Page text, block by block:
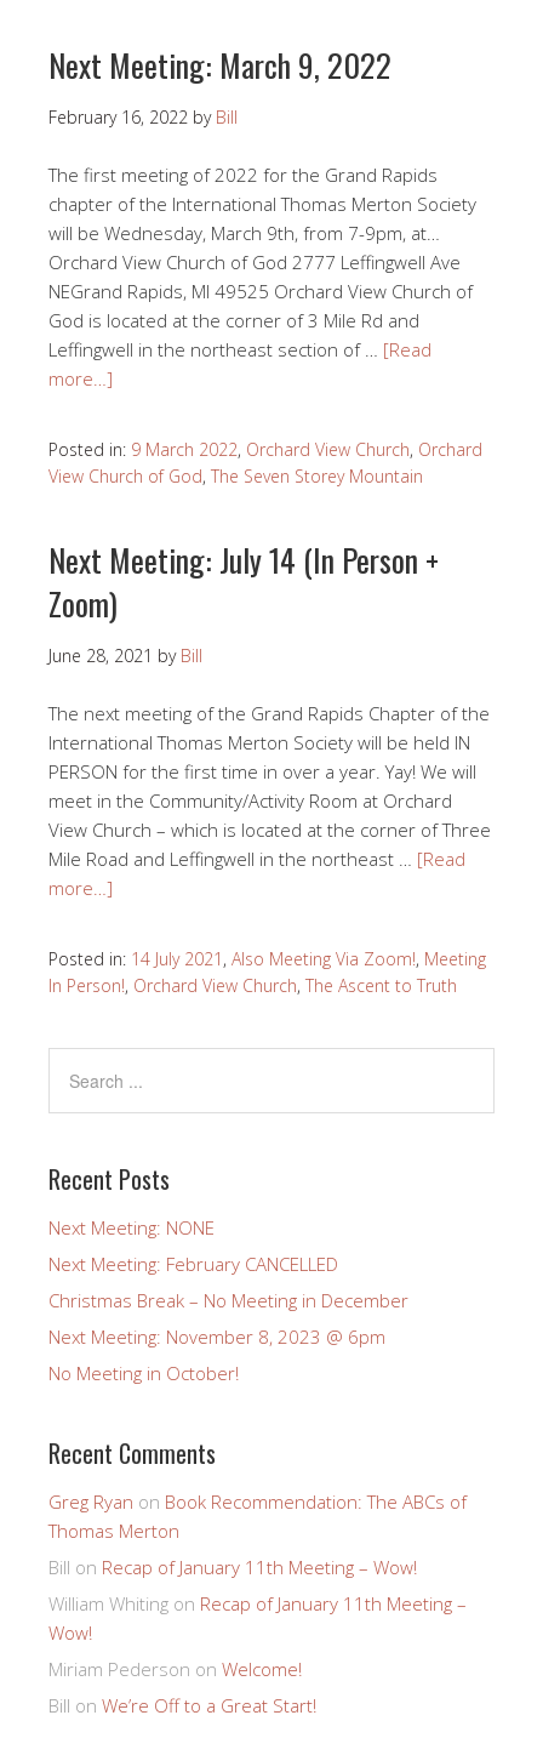
Next Meeting: March 9, 2022
February 16, 2022 by Bill
The first meeting of 2022 for the Grand Rapids
chapter of the International Thomas Merton Society
will be Wednesday, March 9th, from 7-9pm, at…
Orchard View Church of God 2777 Leffingwell Ave
NEGrand Rapids, MI 49525 Orchard View Church of
God is located at the corner of 3 Mile Rd and
Leffingwell in the northeast section of … [Read
more…]
Posted in: 9 March 2022, Orchard View Church, Orchard
View Church of God, The Seven Storey Mountain
Next Meeting: July 14 (In Person +
Zoom)
June 28, 2021 by Bill
The next meeting of the Grand Rapids Chapter of the
International Thomas Merton Society will be held IN
PERSON for the first time in over a year. Yay! We will
meet in the Community/Activity Room at Orchard
View Church – which is located at the corner of Three
Mile Road and Leffingwell in the northeast … [Read
more…]
Posted in: 14 July 2021 , Also Meeting Via Zoom!, Meeting
In Person!, Orchard View Church, The Ascent to Truth
Recent Posts
Next Meeting: NONE
Next Meeting: February CANCELLED
Christmas Break – No Meeting in December
Next Meeting: November 8, 2023 @ 6pm
No Meeting in October!
Recent Comments
Greg Ryan on Book Recommendation: The ABCs of
Thomas Merton
Bill on Recap of January 11th Meeting – Wow!
William Whiting on Recap of January 11th Meeting –
Wow!
Miriam Pederson on Welcome!
Bill on We’re Off to a Great Start!